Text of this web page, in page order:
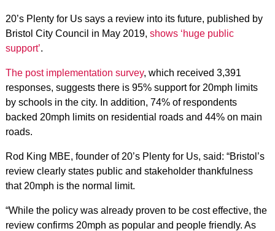
20’s Plenty for Us says a review into its future, published by
Bristol City Council in May 2019, shows ‘huge public
support’.
The post implementation survey, which received 3,391
responses, suggests there is 95% support for 20mph limits
by schools in the city. In addition, 74% of respondents
backed 20mph limits on residential roads and 44% on main
roads.
Rod King MBE, founder of 20’s Plenty for Us, said: “Bristol’s
review clearly states public and stakeholder thankfulness
that 20mph is the normal limit.
“While the policy was already proven to be cost effective, the
review confirms 20mph as popular and people friendly. As